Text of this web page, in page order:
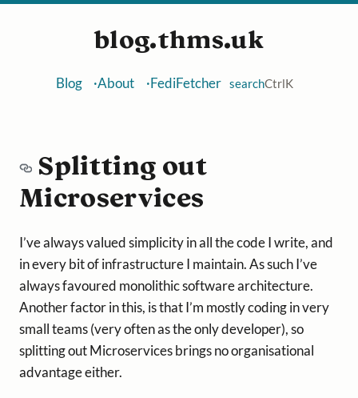
blog.thms.uk
Blog About FediFetcher searchCtrlK
Splitting out
Microservices
I’ve always valued simplicity in all the code I write, and
in every bit of infrastructure I maintain. As such I’ve
always favoured monolithic software architecture.
Another factor in this, is that I’m mostly coding in very
small teams (very often as the only developer), so
splitting out Microservices brings no organisational
advantage either.